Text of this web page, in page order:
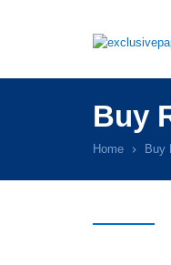
Buy
Home Buy